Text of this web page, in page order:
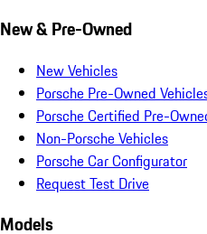
New & Pre-Owned
New Vehicles
Porsche Pre-Owned
Porsche Certified Pre-
Non-Porsche Vehicles
Porsche Car Configurator
Request Test Drive
Models